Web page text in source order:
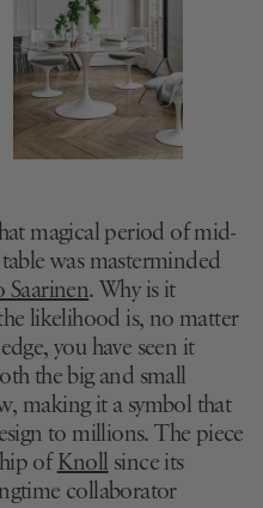
magical period of mid-
was masterminded
Saarinen. Why is it
likelihood is, no matter
you have seen it
the big and small
making it a symbol that
to millions. The piece
of Knoll since its
collaborator